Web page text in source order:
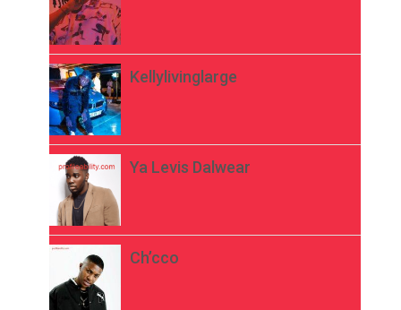
Kellylivinglarge
Ya Levis Dalwear
Ch’cco